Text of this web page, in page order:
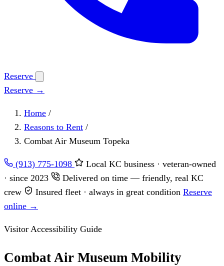
Reserve
Reserve →
Home /
Reasons to Rent /
Combat Air Museum Topeka
(913) 775-1098
Local KC business · veteran-owned
· since 2023
Delivered on time — friendly, real KC
crew
Insured fleet · always in great condition Reserve
online →
Visitor Accessibility Guide
Combat Air Museum Mobility